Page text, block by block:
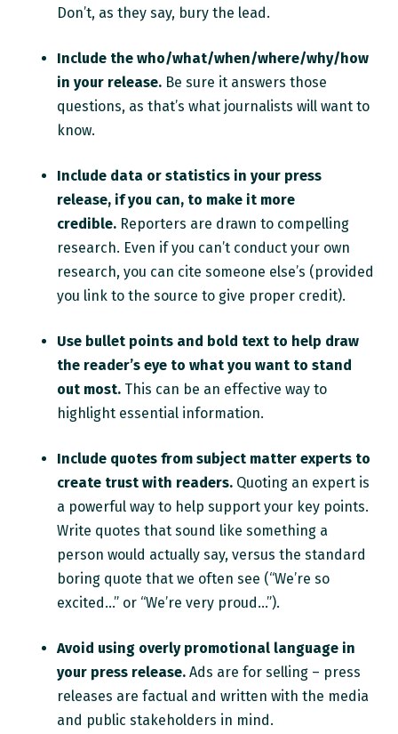
Don’t, as they say, bury the lead.
Include the who/what/when/where/why/how
in your release. Be sure it answers those
questions, as that’s what journalists will want to
know.
Include data or statistics in your press
release, if you can, to make it more
credible. Reporters are drawn to compelling
research. Even if you can’t conduct your own
research, you can cite someone else’s (provided
you link to the source to give proper credit).
Use bullet points and bold text to help draw
the reader’s eye to what you want to stand
out most. This can be an effective way to
highlight essential information.
Include quotes from subject matter experts to
create trust with readers. Quoting an expert is
a powerful way to help support your key points.
Write quotes that sound like something a
person would actually say, versus the standard
boring quote that we often see (“We’re so
excited...” or “We’re very proud...”).
Avoid using overly promotional language in
your press release. Ads are for selling – press
releases are factual and written with the media
and public stakeholders in mind.